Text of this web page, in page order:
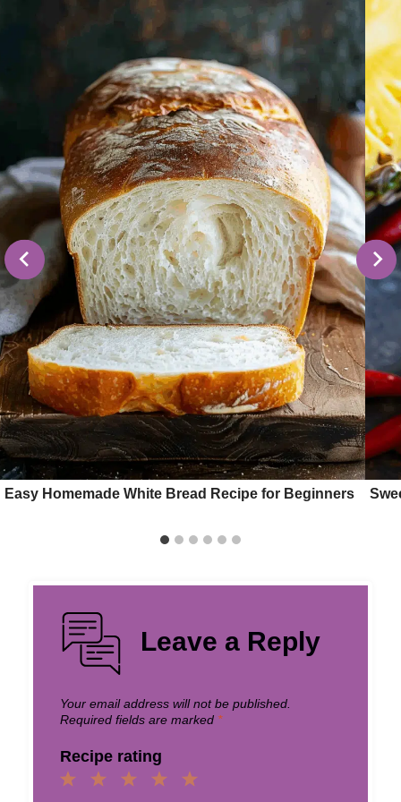
Easy Homemade White Bread Recipe for Beginners
Leave a Reply
Your email address will not be published.
Required fields are marked *
Recipe rating